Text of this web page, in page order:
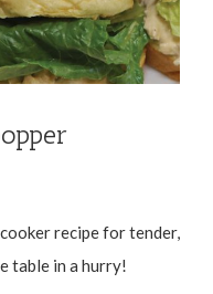
recipe for tender,
table in a hurry!